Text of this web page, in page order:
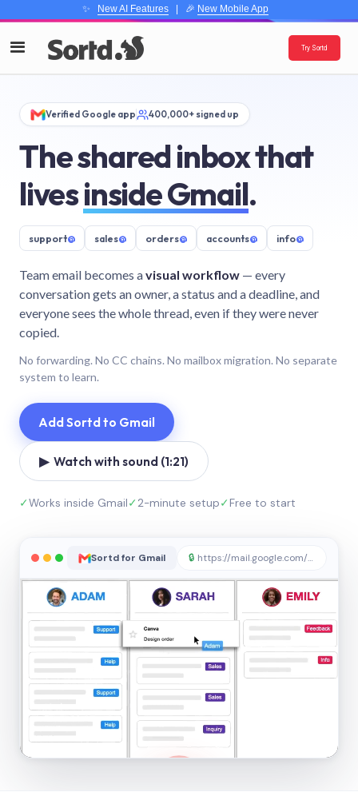
✨ New AI Features| 🎉 New Mobile App
Try Sortd
Verified Google app 400,000+ signed up
The shared inbox that
livesinside Gmail.
support@ sales@ orders@ accounts@ info@
Team email becomes avisual workflow — every
conversation gets an owner, a status and a deadline, and
everyone sees the whole thread, even if they were never
copied.
No forwarding. No CC chains. No mailbox migration. No separate
system to learn.
Add Sortd to Gmail
▶ Watch with sound (1:21)
✓Works inside Gmail✓2-minute setup✓Free to start
Sortd for Gmail 🔒 https://mail.google.com/sortd